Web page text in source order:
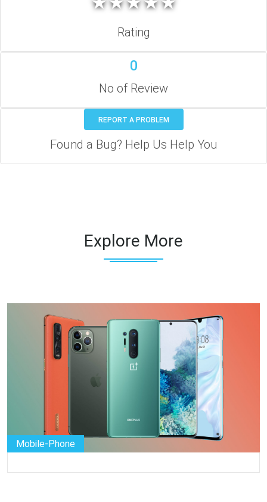
Rating
0
No of Review
REPORT A PROBLEM
Found a Bug? Help Us Help You
Explore More
Mobile-Phone